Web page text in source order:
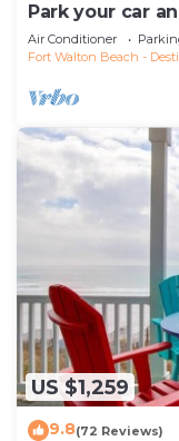
Park your car
the new beach
Air Conditioner
Fort Walton Beach -
US $1,259
9.8(72 Reviews)